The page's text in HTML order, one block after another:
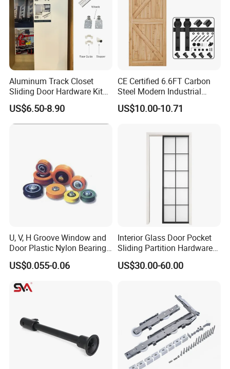
Aluminum Track Closet
Sliding Door Hardware Kit
System for Single Wardrobe
Door
US$6.50-8.90
CE Certified 6.6FT Carbon
Steel Modern Industrial
Sturdy Barn Door Hardware
Kit
US$10.00-10.71
U, V, H Groove Window and
Door Plastic Nylon Bearing
Wheel Roller
US$0.055-0.06
Interior Glass Door Pocket
Sliding Partition Hardware
US$30.00-60.00